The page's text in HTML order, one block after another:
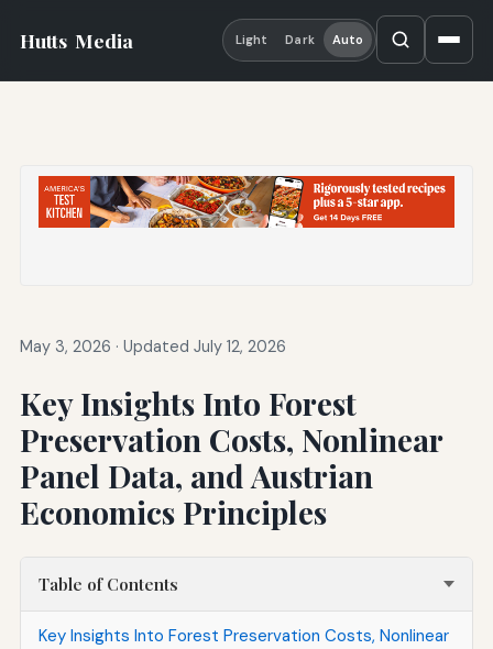
Hutts Media Light Dark Auto
May 3, 2026 · Updated July 12, 2026
Key Insights Into Forest
Preservation Costs, Nonlinear
Panel Data, and Austrian
Economics Principles
Table of Contents
Key Insights Into Forest Preservation Costs, Nonlinear